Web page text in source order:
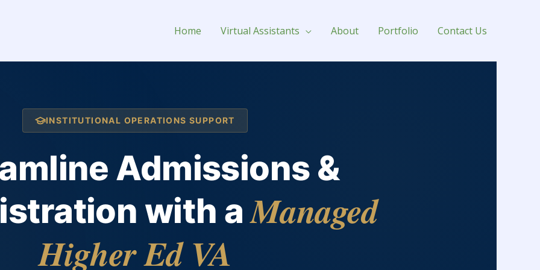
Home Virtual Assistants About Portfolio Contact Us
for Hire
INSTITUTIONAL OPERATIONS SUPPORT
Admissions &
with aManaged
Higher Ed VA